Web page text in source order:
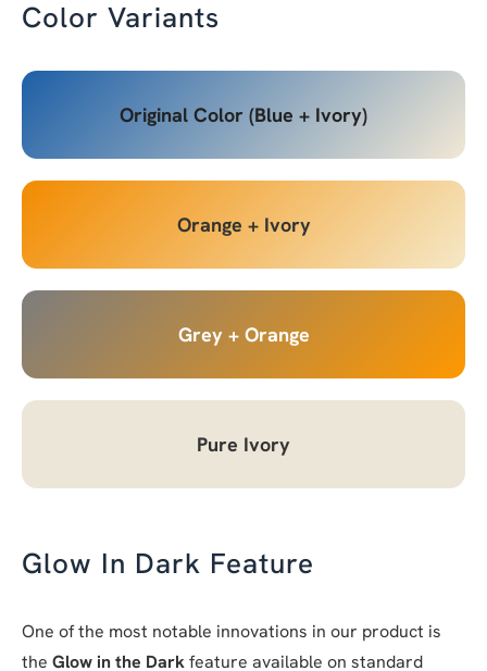
Color Variants
Original Color (Blue + Ivory)
Orange + Ivory
Grey + Orange
Pure Ivory
Glow In Dark Feature
One of the most notable innovations in our product is
the Glow in the Darkfeature available on standard